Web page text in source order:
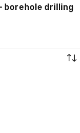
borehole drilling